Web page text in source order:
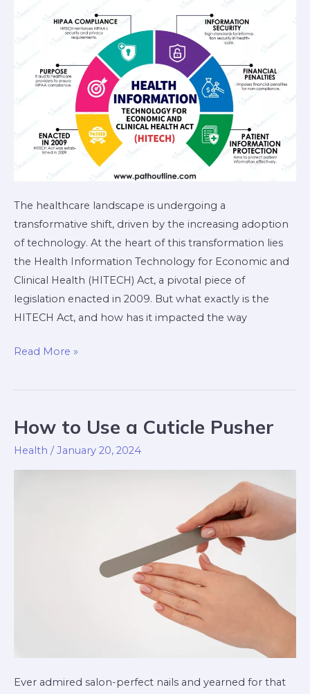
The healthcare landscape is undergoing a
transformative shift, driven by the increasing adoption
of technology. At the heart of this transformation lies
the Health Information Technology for Economic and
Clinical Health (HITECH) Act, a pivotal piece of
legislation enacted in 2009. But what exactly is the
HITECH Act, and how has it impacted the way
(HITECH)
Read More »
How to Use a Cuticle Pusher
Health /January 20, 2024
Ever admired salon-perfect nails and yearned for that
How